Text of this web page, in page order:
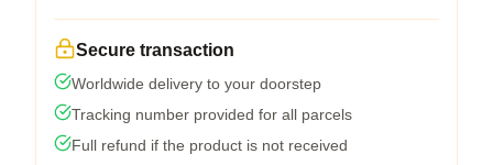
Secure transaction
Worldwide delivery to your doorstep
Tracking number provided for all parcels
Full refund if the product is not received